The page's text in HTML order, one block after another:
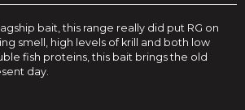
bait, this range really did put RG on
smell, high levels of krill and both low
fish proteins, this bait brings the old
day.